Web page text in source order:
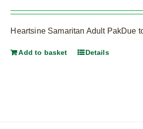
Heartsine Samaritan Adult PakDue
Add to basket Details